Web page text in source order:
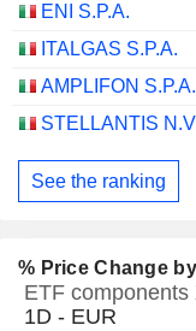
ENI S.P.A.
ITALGAS S.P.A.
AMPLIFON S.P.A.
STELLANTIS
See the ranking
% Price Change
ETF components
1D - EUR